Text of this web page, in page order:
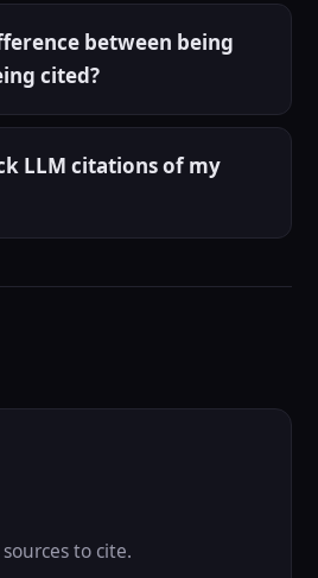
between being
cited?
LLM citations of my
to cite.